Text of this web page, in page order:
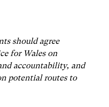
should agree
for Wales on
accountability, and
potential routes to